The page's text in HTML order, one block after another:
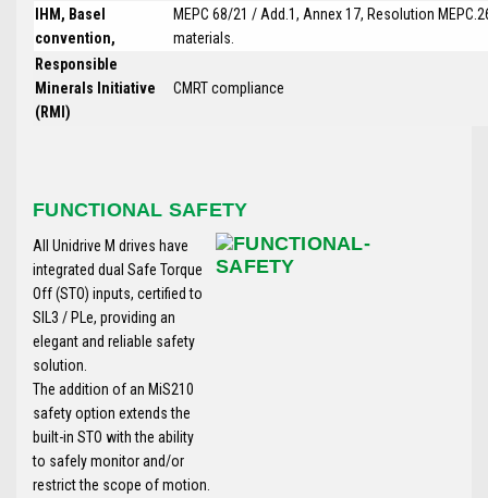
IHM, Basel
convention,
MEPC 68/21 / Add.1, Annex 17, Resolution
materials.
Responsible
Minerals Initiative
(RMI)
CMRT compliance
FUNCTIONAL SAFETY
All Unidrive M drives have
integrated dual Safe Torque
Off (STO) inputs, certified to
SIL3 / PLe, providing an
elegant and reliable safety
solution.
The addition of an MiS210
safety option extends the
built-in STO with the ability
to safely monitor and/or
restrict the scope of motion.